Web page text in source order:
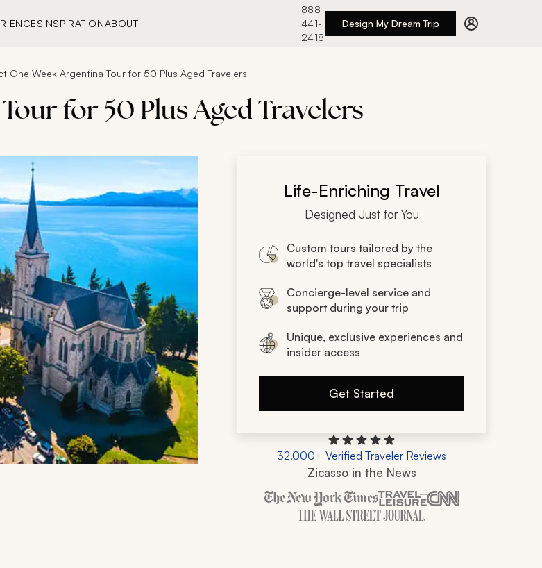
INSPIRATIONABOUT
888
441-
2418
Design My Dream Trip
One Week Argentina Tour for 50 Plus Aged Travelers
for 50 Plus Aged Travelers
Life-Enriching Travel
Designed Just for You
Custom tours tailored by the
world's top travel specialists
Concierge-level service and
support during your trip
Unique, exclusive experiences and
insider access
Get Started
32,000+ Verified Traveler Reviews
Zicasso in the News
Zicasso is featured in New York